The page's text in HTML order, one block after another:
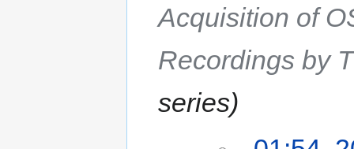
Acquisition of
Recordings by
series